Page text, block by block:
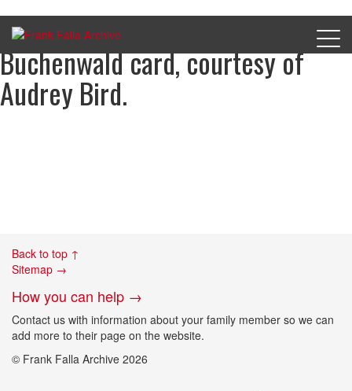
The reverse of Gerald Bird’s
Buchenwald card, courtesy of
Audrey Bird.
Back to top ↑
Sitemap →
How you can help →
Contact us with information about your family member so we can
add more to their page on the website.
© Frank Falla Archive 2026